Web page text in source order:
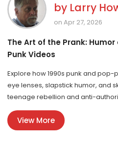
by Larry
on Apr 27, 2026
The Art of the Prank:
Punk Videos
Explore how 1990s punk and
eye lenses, slapstick humor, and
teenage rebellion and anti-
View More